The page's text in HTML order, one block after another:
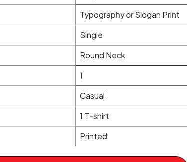
Typography or Slogan Print
Single
Round Neck
1
Casual
1 T-shirt
Printed